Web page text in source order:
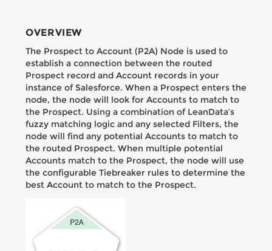
OVERVIEW
The Prospect to Account (P2A) Node is used to
establish a connection between the routed
Prospect record and Account records in your
instance of Salesforce. When a Prospect enters the
node, the node will look for Accounts to match to
the Prospect. Using a combination of LeanData’s
fuzzy matching logic and any selected Filters, the
node will find any potential Accounts to match to
the routed Prospect. When multiple potential
Accounts match to the Prospect, the node will use
the configurable Tiebreaker rules to determine the
best Account to match to the Prospect.